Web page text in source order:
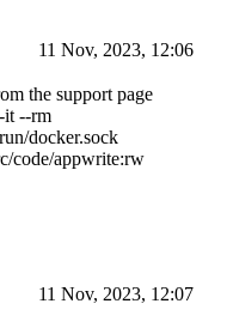
11 Nov, 2023, 12:06
the support page
it --rm
docker.sock
code/appwrite:rw
11 Nov, 2023, 12:07